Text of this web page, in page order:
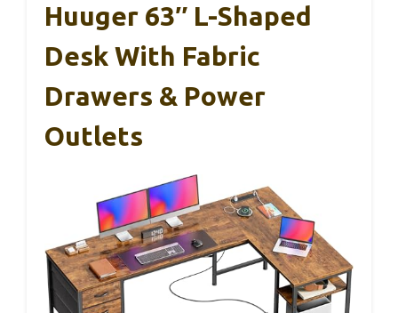
Huuger 63″ L-Shaped
Desk With Fabric
Drawers & Power
Outlets